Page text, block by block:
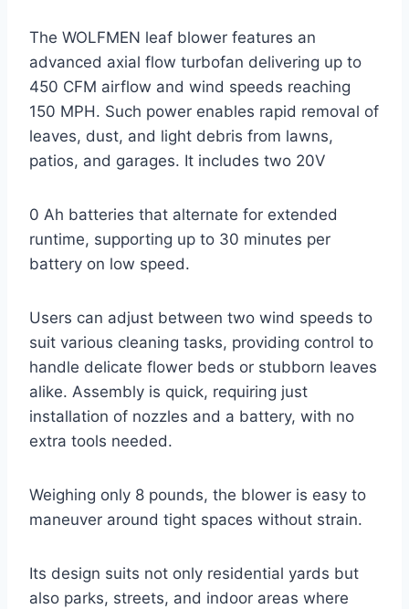
The WOLFMEN leaf blower features an
advanced axial flow turbofan delivering up to
450 CFM airflow and wind speeds reaching
150 MPH. Such power enables rapid removal of
leaves, dust, and light debris from lawns,
patios, and garages. It includes two 20V
0 Ah batteries that alternate for extended
runtime, supporting up to 30 minutes per
battery on low speed.
Users can adjust between two wind speeds to
suit various cleaning tasks, providing control to
handle delicate flower beds or stubborn leaves
alike. Assembly is quick, requiring just
installation of nozzles and a battery, with no
extra tools needed.
Weighing only 8 pounds, the blower is easy to
maneuver around tight spaces without strain.
Its design suits not only residential yards but
also parks, streets, and indoor areas where